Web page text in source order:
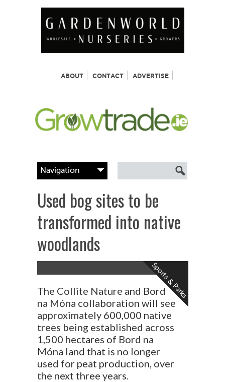
ABOUT CONTACT ADVERTISE
Used bog sites to be
transformed into native
woodlands
The Collite Nature and Bord
na Móna collaboration will see
approximately 600,000 native
trees being established across
1,500 hectares of Bord na
Móna land that is no longer
used for peat production, over
the next three years.
Sports & Parks